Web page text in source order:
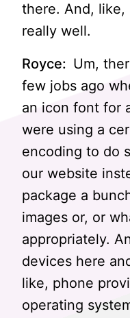
there. And, like,
really well.
Royce: Um,
few jobs ago
an icon font for
were using a
encoding to do
our website
package a
images or, or
appropriately.
devices here
like, phone
operating